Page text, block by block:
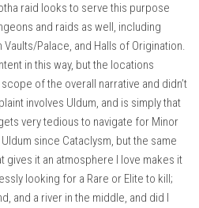
raid looks to serve this purpose
and raids as well, including
Vaults/Palace, and Halls of Origination.
in this way, but the locations
of the overall narrative and didn’t
involves Uldum, and is simply that
very tedious to navigate for Minor
since Cataclysm, but the same
gives it an atmosphere I love makes it
looking for a Rare or Elite to kill;
and a river in the middle, and did I